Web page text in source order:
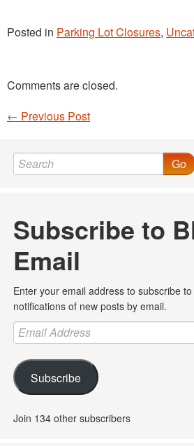
Posted in Parking Lot Closures,
Comments are closed.
Post navigation
← Previous Post
Go
Subscribe to
Email
Enter your email address to subscribe
notifications of new posts by email.
Email
Address
Subscribe
Join 134 other subscribers